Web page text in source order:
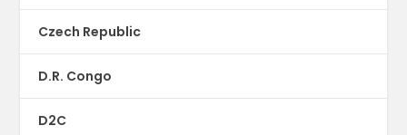
Czech Republic
D.R. Congo
D2C